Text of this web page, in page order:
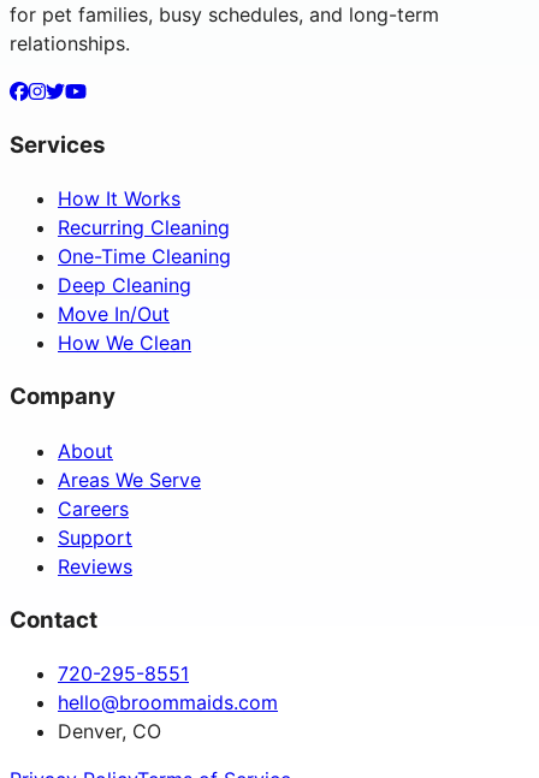
for pet families, busy schedules, and long-term
relationships.
Services
How It Works
Recurring Cleaning
One-Time Cleaning
Deep Cleaning
Move In/Out
How We Clean
Company
About
Areas We Serve
Careers
Support
Reviews
Contact
720-295-8551
hello@broommaids.com
Denver, CO